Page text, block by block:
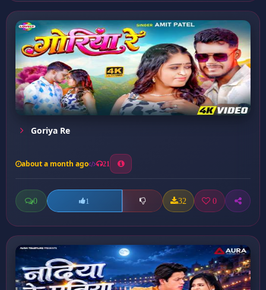
Goriya Re
about a month ago 21
0 1 32 0